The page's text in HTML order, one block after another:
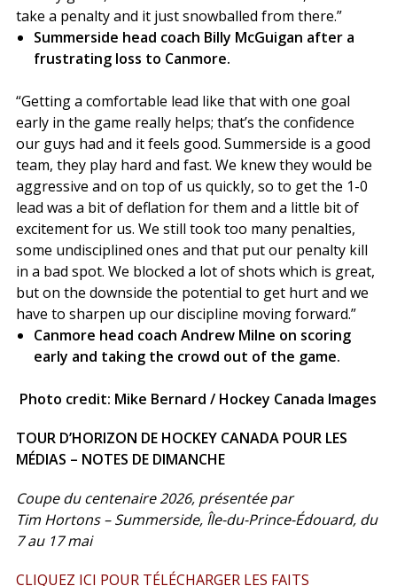
take a penalty and it just snowballed from there.”
Summerside head coach Billy McGuigan after a
frustrating loss to Canmore.
“Getting a comfortable lead like that with one goal
early in the game really helps; that’s the confidence
our guys had and it feels good. Summerside is a good
team, they play hard and fast. We knew they would be
aggressive and on top of us quickly, so to get the 1-0
lead was a bit of deflation for them and a little bit of
excitement for us. We still took too many penalties,
some undisciplined ones and that put our penalty kill
in a bad spot. We blocked a lot of shots which is great,
but on the downside the potential to get hurt and we
have to sharpen up our discipline moving forward.”
Canmore head coach Andrew Milne on scoring
early and taking the crowd out of the game.
Photo credit: Mike Bernard / Hockey Canada Images
TOUR D’HORIZON DE HOCKEY CANADA POUR LES
MÉDIAS – NOTES DE DIMANCHE
Coupe du centenaire 2026, présentée par
Tim Hortons – Summerside, Île-du-Prince-Édouard, du
7 au 17 mai
CLIQUEZ ICI POUR TÉLÉCHARGER LES FAITS